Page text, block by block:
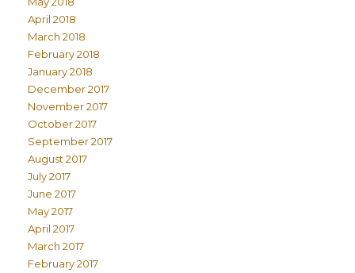
April 2018
March 2018
February 2018
January 2018
December 2017
November 2017
October 2017
September 2017
August 2017
July 2017
June 2017
May 2017
April 2017
March 2017
February 2017